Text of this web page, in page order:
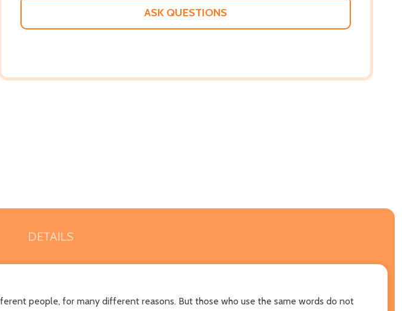
ASK QUESTIONS
DETAILS
people, for many different reasons. But those who use the same words do not